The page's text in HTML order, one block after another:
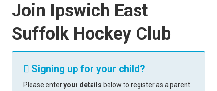
Join Ipswich East
Suffolk Hockey Club
 Signing up for your child?
Please enteryour details below to register as a parent.